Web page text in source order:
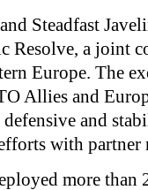
Steadfast
Resolve, a joint
Europe. The
Allies and
and
with partner
more than